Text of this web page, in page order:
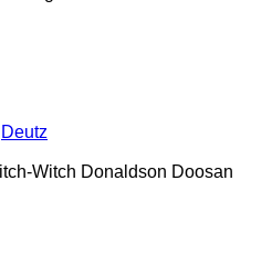
Deutz
Witch Donaldson Doosan